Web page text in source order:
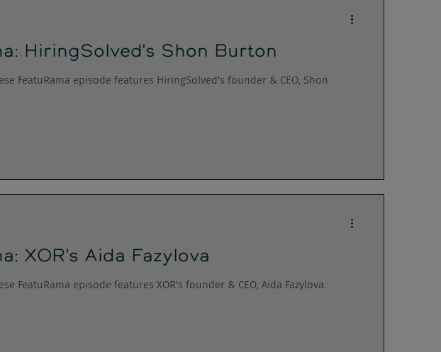
HiringSolved's Shon Burton
FeatuRama episode features HiringSolved's founder & CEO, Shon
XOR's Aida Fazylova
FeatuRama episode features XOR's founder & CEO, Aida Fazylova.